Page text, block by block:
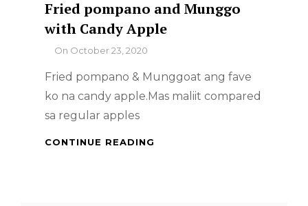
Fried pompano and Munggo
with Candy Apple
ByOn October 23, 2020
Fried pompano & Munggoat ang fave
ko na candy apple.Mas maliit compared
sa regular apples
CONTINUE READING